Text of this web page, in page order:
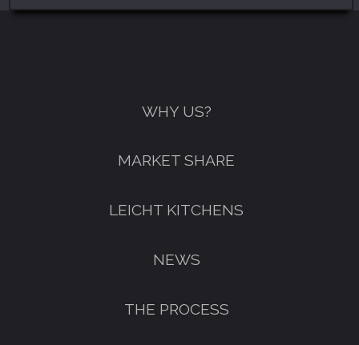
WHY US?
MARKET SHARE
LEICHT KITCHENS
NEWS
THE PROCESS